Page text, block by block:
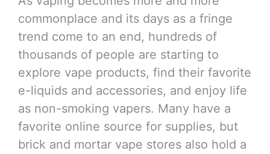
commonplace and its days as a fringe
trend come to an end, hundreds of
thousands of people are starting to
explore vape products, find their favorite
e-liquids and accessories, and enjoy life
as non-smoking vapers. Many have a
favorite online source for supplies, but
brick and mortar vape stores also hold a